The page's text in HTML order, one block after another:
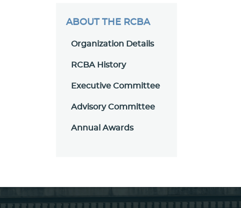
ABOUT THE RCBA
Organization Details
RCBA History
Executive Committee
Advisory Committee
Annual Awards